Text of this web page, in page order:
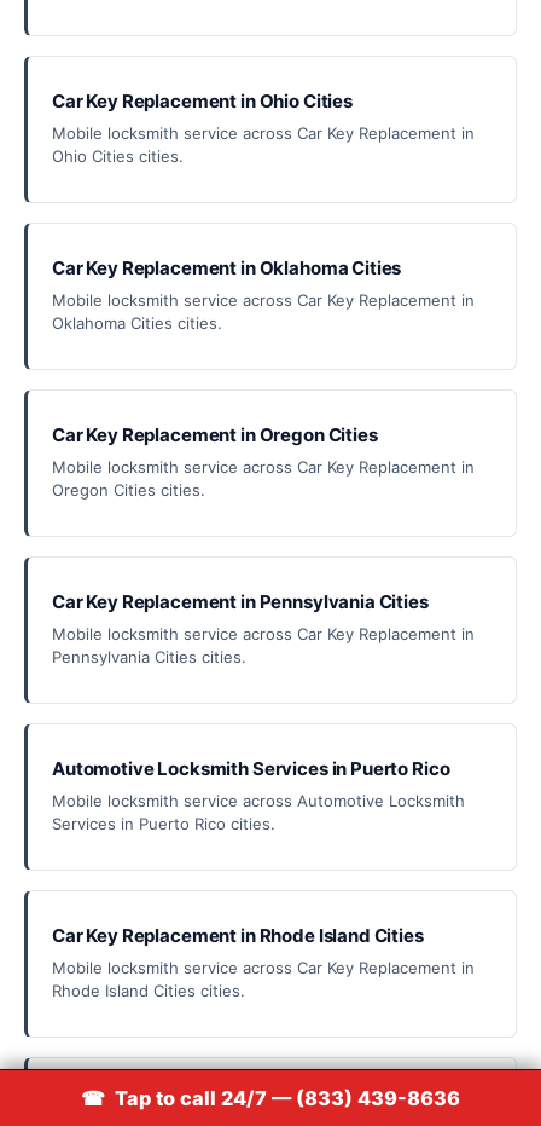
📞 Call (833) 439-8636
Car Key Replacement in Ohio Cities
Mobile locksmith service across Car Key Replacement in
Ohio Cities cities.
Car Key Replacement in Oklahoma Cities
Mobile locksmith service across Car Key Replacement in
Oklahoma Cities cities.
Car Key Replacement in Oregon Cities
Mobile locksmith service across Car Key Replacement in
Oregon Cities cities.
Car Key Replacement in Pennsylvania Cities
Mobile locksmith service across Car Key Replacement in
Pennsylvania Cities cities.
Automotive Locksmith Services in Puerto Rico
Mobile locksmith service across Automotive Locksmith
Services in Puerto Rico cities.
Car Key Replacement in Rhode Island Cities
Mobile locksmith service across Car Key Replacement in
Rhode Island Cities cities.
Car Key Replacement in South Carolina Cities
☎ Tap to call 24/7 — (833) 439-8636